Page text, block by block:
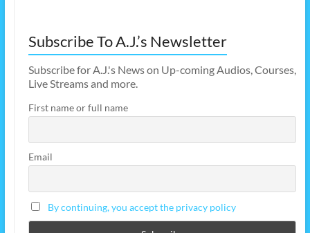
Subscribe To A.J.’s Newsletter
Subscribe for A.J.'s News on Up-coming Audios, Courses,
Live Streams and more.
First name or full name
Email
By continuing, you accept the privacy policy